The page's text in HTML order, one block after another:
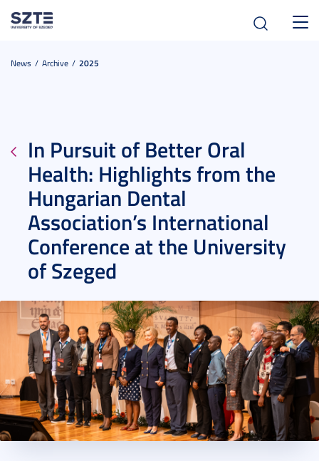
News Archive 2025
In Pursuit of Better Oral
Health: Highlights from the
Hungarian Dental
Association’s International
Conference at the University
of Szeged